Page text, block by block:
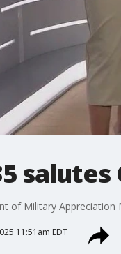
of Military
11:51am EDT